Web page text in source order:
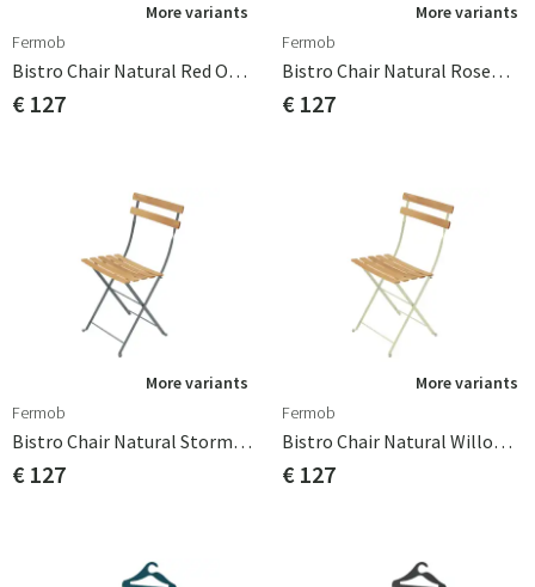
More variants
Fermob
Bistro Chair Natural Red Ochre
€ 127
More variants
Fermob
Bistro Chair Natural Rosemary
€ 127
More variants
Fermob
Bistro Chair Natural Storm Grey
€ 127
More variants
Fermob
Bistro Chair Natural Willow Green
€ 127